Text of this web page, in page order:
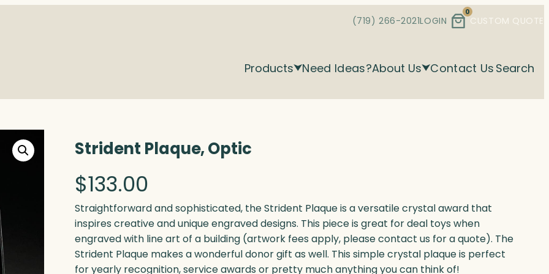
(719) 266-2021LOGIN
0
CUSTOM QUOTE
Products Need Ideas?About Us Contact Us Search
Strident Plaque, Optic
$133.00
Straightforward and sophisticated, the Strident Plaque is a versatile crystal award that
inspires creative and unique engraved designs. This piece is great for deal toys when
engraved with line art of a building (artwork fees apply, please contact us for a quote). The
Strident Plaque makes a wonderful donor gift as well. This simple crystal plaque is perfect
for yearly recognition, service awards or pretty much anything you can think of!